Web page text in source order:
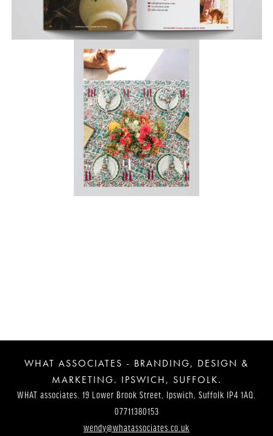
WHAT ASSOCIATES - BRANDING, DESIGN &
MARKETING. IPSWICH, SUFFOLK.
WHAT associates. 19 Lower Brook Street, Ipswich, Suffolk IP4 1AQ.
07711380153
wendy@whatassociates.co.uk